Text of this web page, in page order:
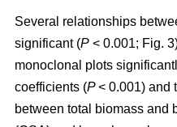
Several relationships
significant (P < 0.001; Fig.
monoclonal plots
coefficients (P< 0.001) and
between total biomass and